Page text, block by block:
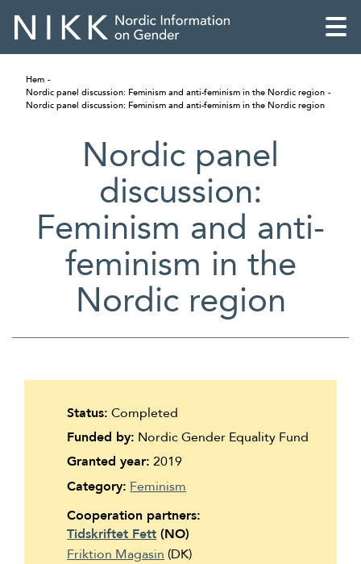
English
Skandinaviska
Suomi
Íslenska
Hem
Nordic panel discussion: Feminism and anti-feminism in the Nordic region
Nordic panel discussion: Feminism and anti-feminism in the Nordic region
Nordic panel
discussion:
Feminism and anti-
feminism in the
Nordic region
Status: Completed
Funded by: Nordic Gender Equality Fund
Granted year: 2019
Category: Feminism
Cooperation partners:
Tidskriftet Fett (NO)
Friktion Magasin (DK)